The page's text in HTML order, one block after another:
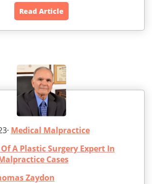
Read Article
Medical Malpractice
A Plastic Surgery Expert In
Cases
Zaydon